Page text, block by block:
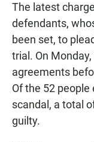
The latest
defendants,
been set, to
trial. On
agreements
Of the 52
scandal, a total
guilty.